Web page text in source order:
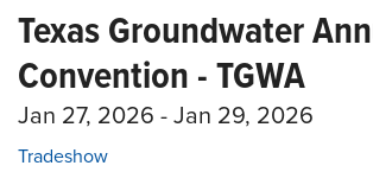
Texas Groundwater
Convention - TGWA
Jan 27, 2026 - Jan 29, 2026
Tradeshow